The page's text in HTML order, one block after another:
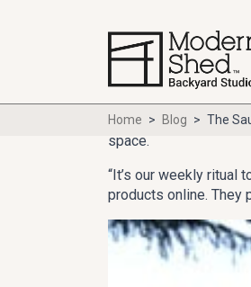
SEATTLE — Growing
Her husband, Bill,
space.
“It’s our weekly ritual
products online. They